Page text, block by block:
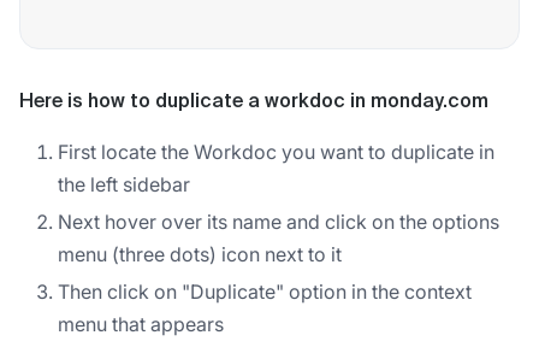
Here is how to duplicate a workdoc in monday.com
First locate the Workdoc you want to duplicate in
the left sidebar
Next hover over its name and click on the options
menu (three dots) icon next to it
Then click on "Duplicate" option in the context
menu that appears